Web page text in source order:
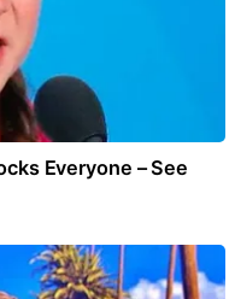
Everyone – See